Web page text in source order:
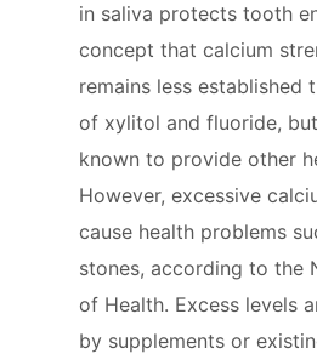
in saliva protects tooth
concept that calcium
remains less established
of xylitol and fluoride,
known to provide other
However, excessive
cause health problems
stones, according to the
of Health. Excess levels
by supplements or